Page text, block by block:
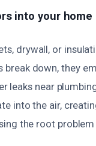
into your home
drywall, or
break down, they
leaks near
into the air,
the root